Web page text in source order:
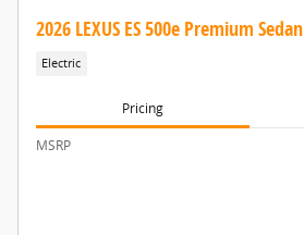
2026 LEXUS ES 500e Premium Sedan
Electric
Pricing
MSRP